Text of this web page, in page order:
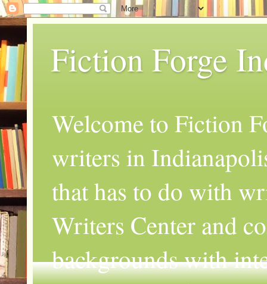
Fiction Forge
Welcome to Fiction
writers in
that has to do with
Writers Center and
backgrounds with